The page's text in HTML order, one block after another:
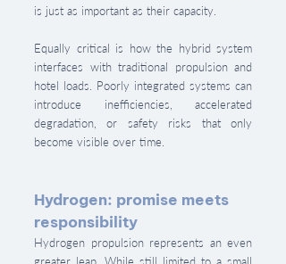
is just as important as their capacity.
Equally critical is how the hybrid system
interfaces with traditional propulsion and
hotel loads. Poorly integrated systems can
introduce inefficiencies, accelerated
degradation, or safety risks that only
become visible over time.
Hydrogen: promise meets
responsibility
Hydrogen propulsion represents an even
greater leap. While still limited to a small